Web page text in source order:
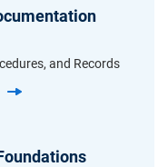
and Records